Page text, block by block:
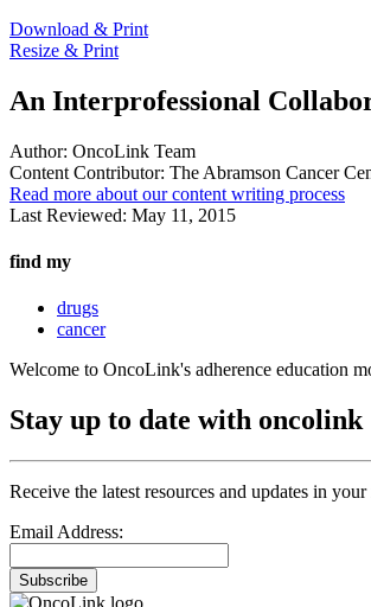
Download & Print
Resize & Print
An Interprofessional
Author: OncoLink Team
Content Contributor: The Abramson Cancer
Read more about our content writing process
Last Reviewed: May 11, 2015
find my
drugs
cancer
Welcome to OncoLink's adherence education
Stay up to date with oncolink
Receive the latest resources and updates in
Email Address:
Subscribe